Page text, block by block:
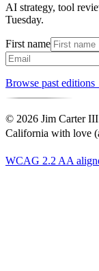
AI strategy, tool
Tuesday.
First name
Browse past
© 2026 Jim Carter
California with love
WCAG 2.2 AA